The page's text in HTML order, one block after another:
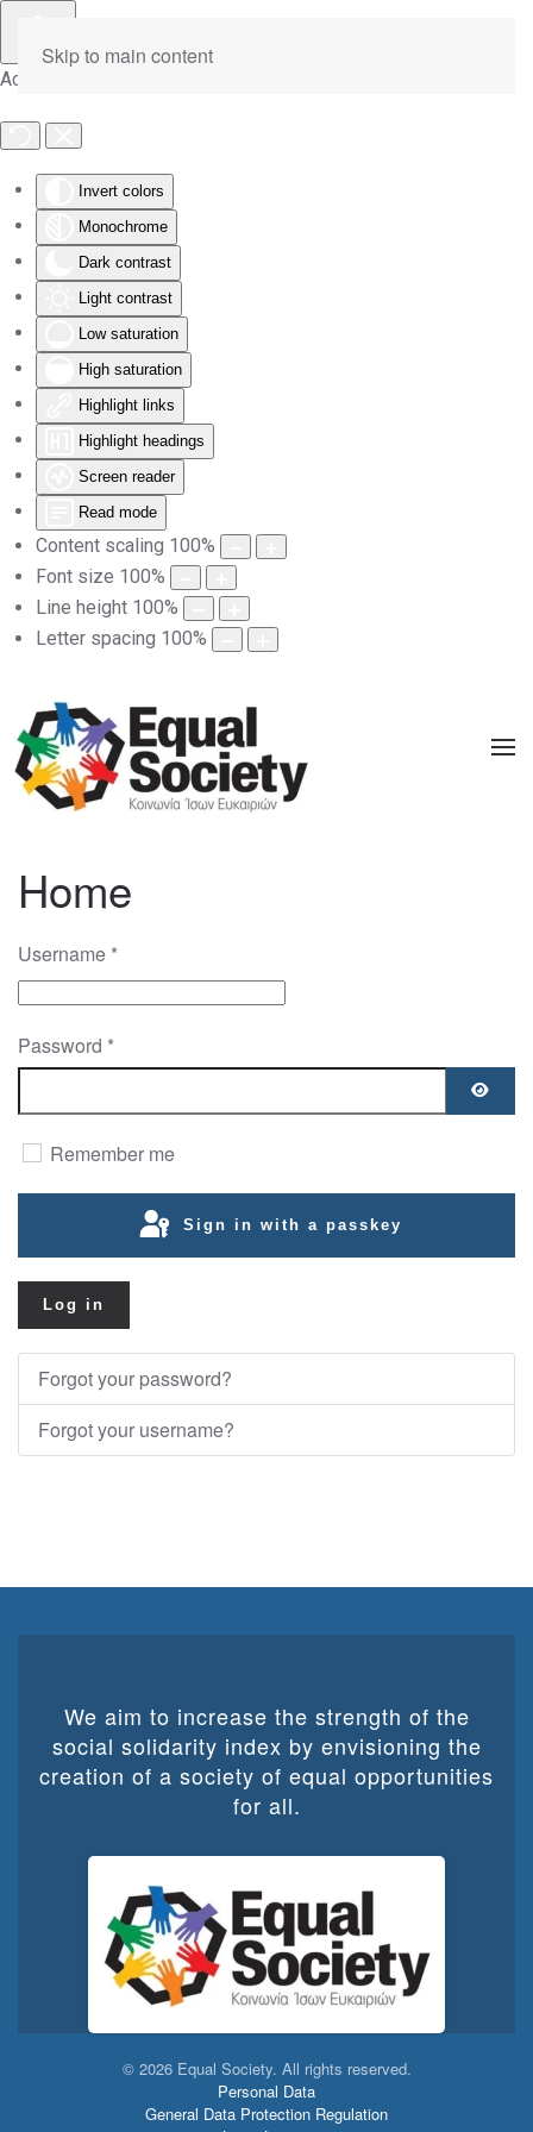
Accessibility Tools
Invert colors
Monochrome
Dark contrast
Light contrast
Low saturation
High saturation
Highlight links
Highlight headings
Screen reader
Read mode
Content scaling 100%
Font size 100%
Line height 100%
Letter spacing 100%
Skip to main content
Home
Username *
Password *
Remember me
Sign in with a passkey
Log in
Forgot your password?
Forgot your username?
We aim to increase the strength of the
social solidarity index by envisioning the
creation of a society of equal opportunities
for all.
© 2026Equal Society. All rights reserved.
Personal Data
General Data Protection Regulation